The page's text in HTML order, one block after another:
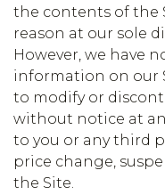
the contents of the
reason at our sole
However, we have
information on our
to modify or
without notice at
to you or any third
price change,
the Site.